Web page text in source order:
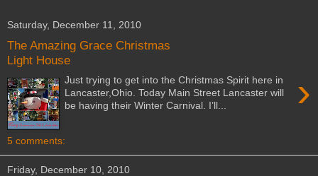
Saturday, December 11, 2010
The Amazing Grace Christmas
Light House
›
Just trying to get into the Christmas Spirit here in
Lancaster,Ohio. Today Main Street Lancaster will
be having their Winter Carnival. I’ll...
5 comments:
Friday, December 10, 2010